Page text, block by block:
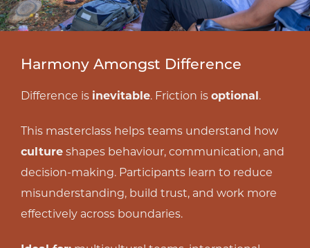
Harmony Amongst Difference
Difference is inevitable. Friction is optional .
This masterclass helps teams understand how
culture shapes behaviour, communication, and
decision-making. Participants learn to reduce
misunderstanding, build trust, and work more
effectively across boundaries.